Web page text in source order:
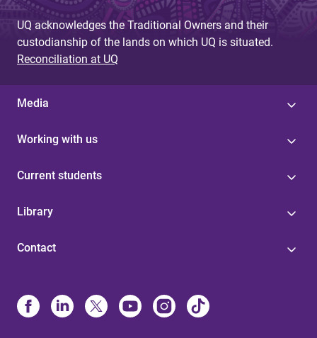
UQ acknowledges the Traditional Owners and their
custodianship of the lands on which UQ is situated.
Reconciliation at UQ
Media
Working with us
Current students
Library
Contact